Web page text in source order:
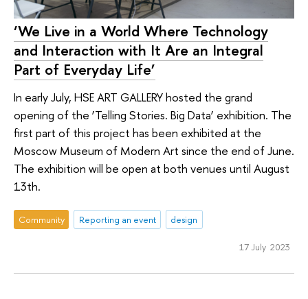
‘We Live in a World Where Technology
and Interaction with It Are an Integral
Part of Everyday Life’
In early July, HSE ART GALLERY hosted the grand
opening of the ‘Telling Stories. Big Data’ exhibition. The
first part of this project has been exhibited at the
Moscow Museum of Modern Art since the end of June.
The exhibition will be open at both venues until August
13th.
Community Reporting an event design
17 July 2023